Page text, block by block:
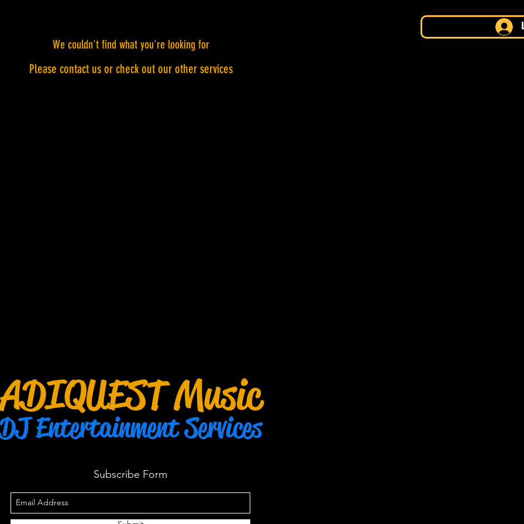
We couldn't find what you're looking for
Please contact us or check out our other services
ADIQUEST Music
Entertainment Services
Subscribe Form